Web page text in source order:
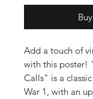
Add a touch of
with this poster!
Calls" is a
War 1, with an